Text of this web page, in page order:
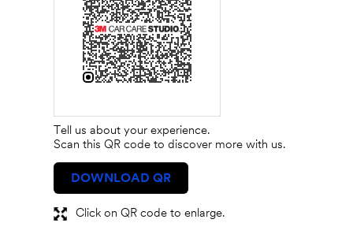
Tell us about your experience.
Scan this QR code to discover more with us.
DOWNLOAD QR
Click on QR code to enlarge.